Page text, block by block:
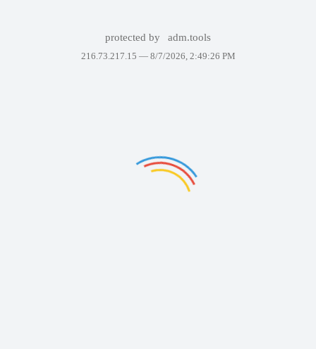
protected by adm.tools
216.73.217.15 — 8/7/2026, 2:49:26 PM